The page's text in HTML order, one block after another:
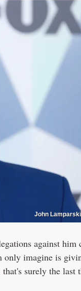
John
against him
only imagine is
that's surely the last